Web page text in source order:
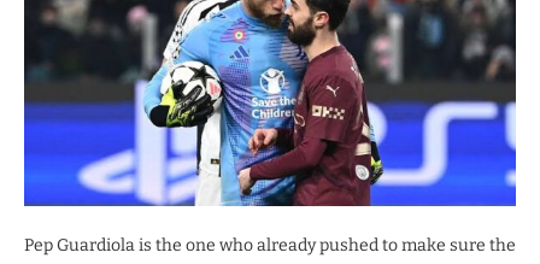
Pep Guardiola is the one who already pushed to make sure the